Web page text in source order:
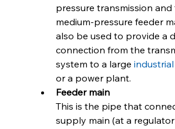
pressure transmission and
medium-pressure feeder
also be used to provide a
connection from the
system to a large
or a power plant.
Feeder main
This is the pipe that
supply main (at a